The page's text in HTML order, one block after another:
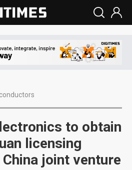
to obtain
licensing
joint venture